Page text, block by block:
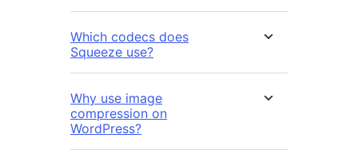
Which codecs does
Squeeze use?
Why use image
compression on
WordPress?